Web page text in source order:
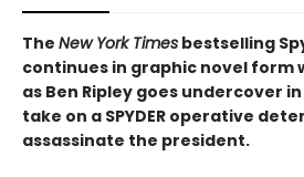
The New York Times bestselling
continues in graphic novel form
as Ben Ripley goes undercover
take on a SPYDER operative
assassinate the president.